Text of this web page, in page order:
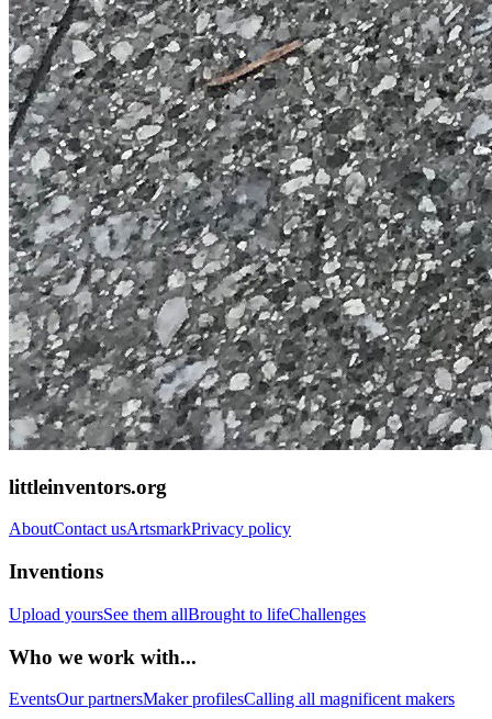
littleinventors.org
AboutContact usArtsmarkPrivacy policy
Inventions
Upload yoursSee them allBrought to lifeChallenges
Who we work with...
EventsOur partnersMaker profilesCalling all magnificent makers